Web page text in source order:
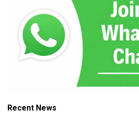
Recent News